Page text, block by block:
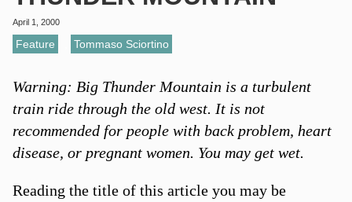
April 1, 2000
Feature Tommaso Sciortino
Warning: Big Thunder Mountain is a turbulent
train ride through the old west. It is not
recommended for people with back problem, heart
disease, or pregnant women. You may get wet.
Reading the title of this article you may be